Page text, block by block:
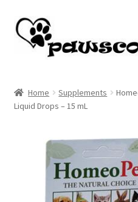
Skip
to
navigation
Skip
to
content
Cart
Checkout
My account
Home Supplements
Liquid Drops – 15 mL